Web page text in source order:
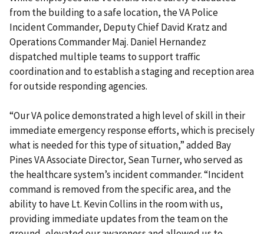
from the building to a safe location, the VA Police
Incident Commander, Deputy Chief David Kratz and
Operations Commander Maj. Daniel Hernandez
dispatched multiple teams to support traffic
coordination and to establish a staging and reception area
for outside responding agencies.
“Our VA police demonstrated a high level of skill in their
immediate emergency response efforts, which is precisely
what is needed for this type of situation,” added Bay
Pines VA Associate Director, Sean Turner, who served as
the healthcare system’s incident commander. “Incident
command is removed from the specific area, and the
ability to have Lt. Kevin Collins in the room with us,
providing immediate updates from the team on the